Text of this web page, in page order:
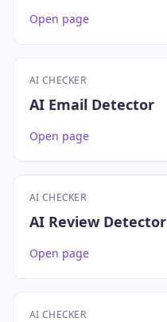
Open page
AI CHECKER
AI Email Detector
Open page
AI CHECKER
AI Review Detector
Open page
AI CHECKER